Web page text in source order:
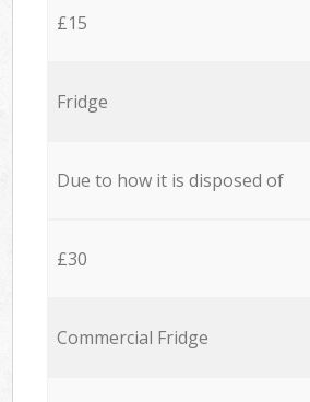
£15
Fridge
Due to how it is disposed of
£30
Commercial Fridge